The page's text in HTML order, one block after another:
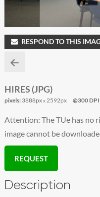
RESPOND TO THIS
HIRES (JPG)
pixels:3888pxx2592px @300
Attention: The TUe has no
image cannot be
REQUEST
Description